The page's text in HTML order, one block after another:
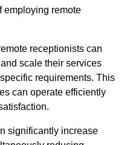
employing remote
receptionists can
scale their services
requirements. This
can operate efficiently
significantly increase